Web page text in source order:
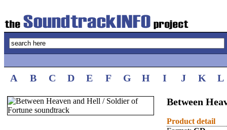
A B C D E F G H I J K L
Between
Product detail